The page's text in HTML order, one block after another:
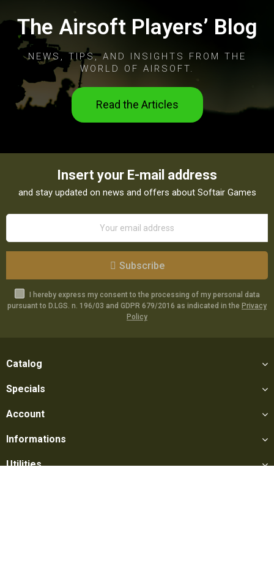
The Airsoft Players’ Blog
NEWS, TIPS, AND INSIGHTS FROM THE
WORLD OF AIRSOFT.
Read the Articles
Insert your E-mail address
and stay updated on news and offers about Softair Games
Subscribe
I hereby express my consent to the processing of my personal data
pursuant to D.LGS. n. 196/03 and GDPR 679/2016 as indicated in the Privacy
Policy
Catalog
Specials
Account
Informations
Utilities